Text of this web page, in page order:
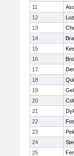
11
12
13
14
15
16
17
18
19
20
21
22
23
24
25